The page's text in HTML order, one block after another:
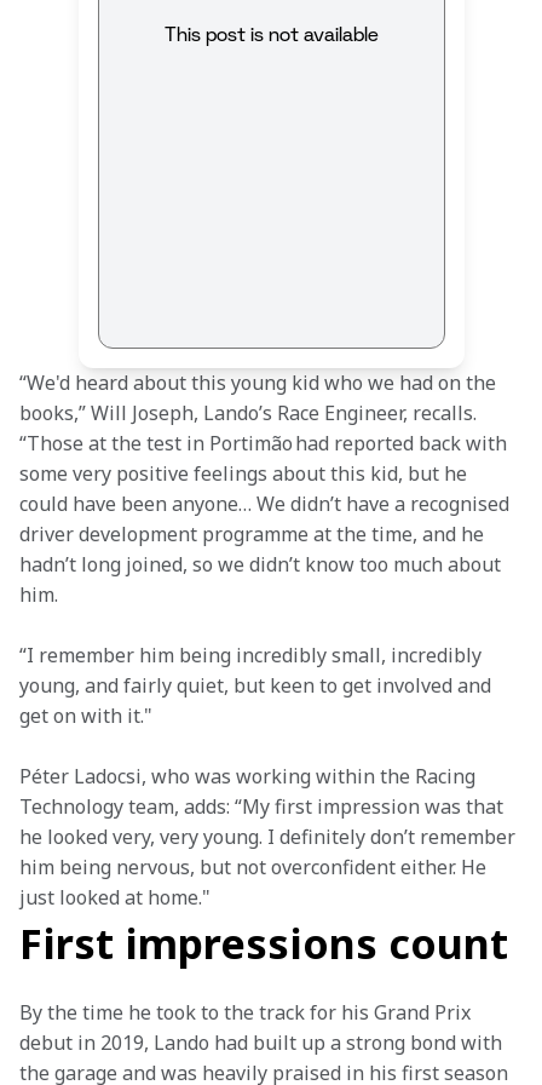
This post is not available
“We'd heard about this young kid who we had on the
books,” Will Joseph, Lando’s Race Engineer, recalls.
“Those at the test in Portimão had reported back with
some very positive feelings about this kid, but he
could have been anyone… We didn’t have a recognised
driver development programme at the time, and he
hadn’t long joined, so we didn’t know too much about
him.
“I remember him being incredibly small, incredibly
young, and fairly quiet, but keen to get involved and
get on with it."
Péter Ladocsi, who was working within the Racing
Technology team, adds: “My first impression was that
he looked very, very young. I definitely don’t remember
him being nervous, but not overconfident either. He
just looked at home."
First impressions count
By the time he took to the track for his Grand Prix
debut in 2019, Lando had built up a strong bond with
the garage and was heavily praised in his first season